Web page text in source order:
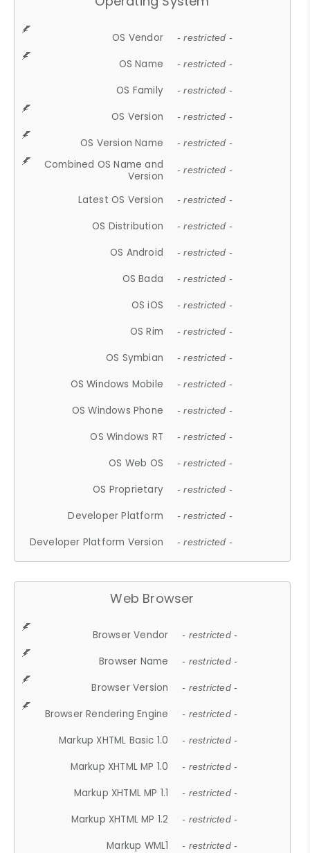
OS Vendor - restricted -
OS Name - restricted -
OS Family - restricted -
OS Version - restricted -
OS Version Name - restricted -
Combined OS Name and
Version
- restricted -
Latest OS Version - restricted -
OS Distribution - restricted -
OS Android - restricted -
OS Bada - restricted -
OS iOS - restricted -
OS Rim - restricted -
OS Symbian - restricted -
OS Windows Mobile - restricted -
OS Windows Phone - restricted -
OS Windows RT - restricted -
OS Web OS - restricted -
OS Proprietary - restricted -
Developer Platform - restricted -
Developer Platform Version - restricted -
Web Browser
Browser Vendor - restricted -
Browser Name - restricted -
Browser Version - restricted -
Browser Rendering Engine - restricted -
Markup XHTML Basic 1.0 - restricted -
Markup XHTML MP 1.0 - restricted -
Markup XHTML MP 1.1 - restricted -
Markup XHTML MP 1.2 - restricted -
Markup WML1 - restricted -